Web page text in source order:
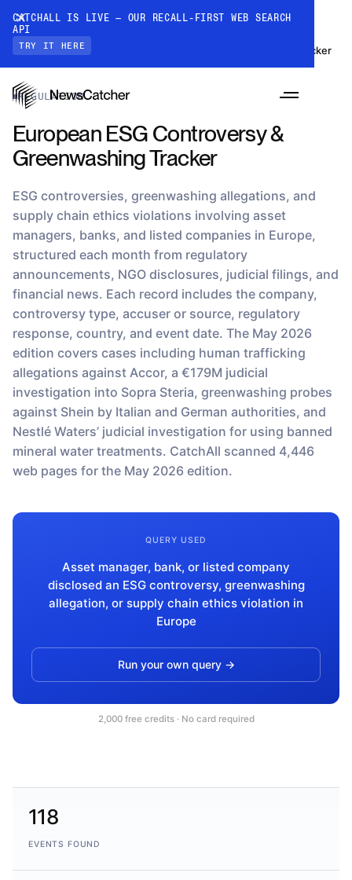
CATCHALL IS LIVE — OUR RECALL-FIRST WEB SEARCH
API
TRY IT HERE
PRODUCTS
CatchAll: Web Search API
Recall-first web search API for AI
Track a topic or query on an automated
schedule
Company Watchlist
Monitor a set of companies for new
coverage
RESOURCES
How it works
Discover how our API processes data to
deliver unmatched insights
Case Studies
Dive into case studies showcasing how
our API powers innovation across
industries
Who we are, what drives us, and how we
measure success
PRICING
DOCS
TRY API FOR FREE
BOOK A DEMO
Datasets › European ESG Controversy & Greenwashing Tracker
REGULATION
European ESG Controversy &
Greenwashing Tracker
ESG controversies, greenwashing allegations, and
supply chain ethics violations involving asset
managers, banks, and listed companies in Europe,
structured each month from regulatory
announcements, NGO disclosures, judicial filings, and
financial news. Each record includes the company,
controversy type, accuser or source, regulatory
response, country, and event date. The May 2026
edition covers cases including human trafficking
allegations against Accor, a €179M judicial
investigation into Sopra Steria, greenwashing probes
against Shein by Italian and German authorities, and
Nestlé Waters’ judicial investigation for using banned
mineral water treatments. CatchAll scanned 4,446
web pages for the May 2026 edition.
QUERY USED
Asset manager, bank, or listed company
disclosed an ESG controversy, greenwashing
allegation, or supply chain ethics violation in
Europe
Run your own query →
2,000 free credits · No card required
118
EVENTS FOUND